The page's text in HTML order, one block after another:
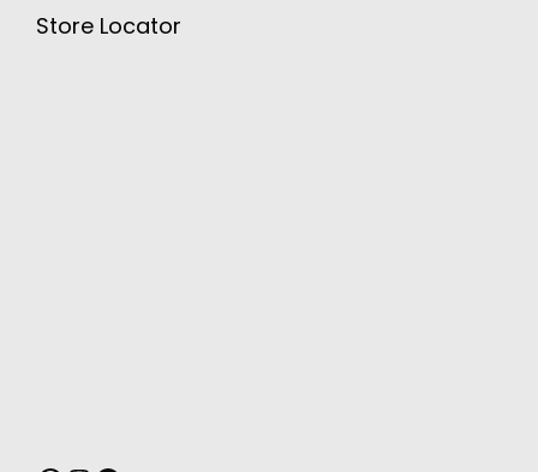
Store Locator